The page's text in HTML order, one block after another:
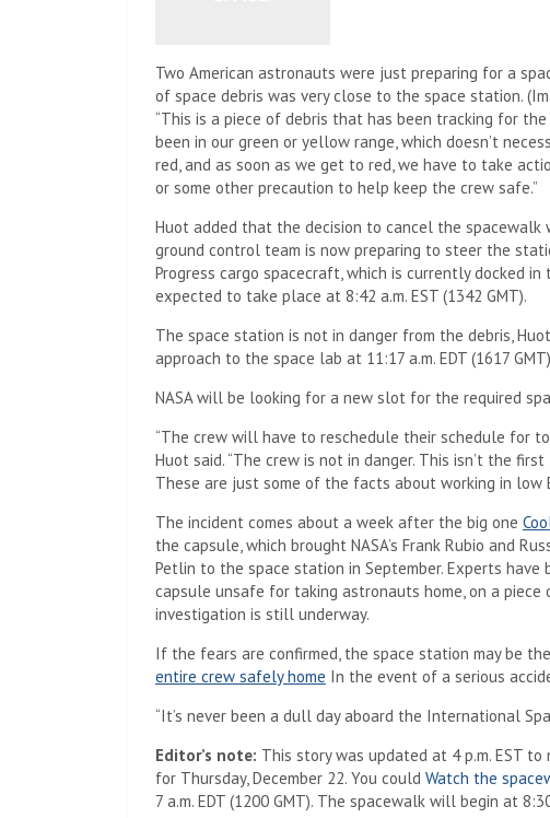
Two American astronauts were just preparing for a
of space debris was very close to the space station.
“This is a piece of debris that has been tracking for
been in our green or yellow range, which doesn’t
red, and as soon as we get to red, we have to take
or some other precaution to help keep the crew safe.”
Huot added that the decision to cancel the spacewalk
ground control team is now preparing to steer the
Progress cargo spacecraft, which is currently docked
expected to take place at 8:42 a.m. EST (1342 GMT).
The space station is not in danger from the debris,
approach to the space lab at 11:17 a.m. EDT (1617
NASA will be looking for a new slot for the required
“The crew will have to reschedule their schedule for
Huot said. “The crew is not in danger. This isn’t the
These are just some of the facts about working in low
The incident comes about a week after the big one
the capsule, which brought NASA’s Frank Rubio and
Petlin to the space station in September. Experts have
capsule unsafe for taking astronauts home, on a
investigation is still underway.
If the fears are confirmed, the space station may be
entire crew safely home In the event of a serious
“It’s never been a dull day aboard the International
Editor’s note: This story was updated at 4 p.m. EST
for Thursday, December 22. You could Watch the
7 a.m. EDT (1200 GMT). The spacewalk will begin at